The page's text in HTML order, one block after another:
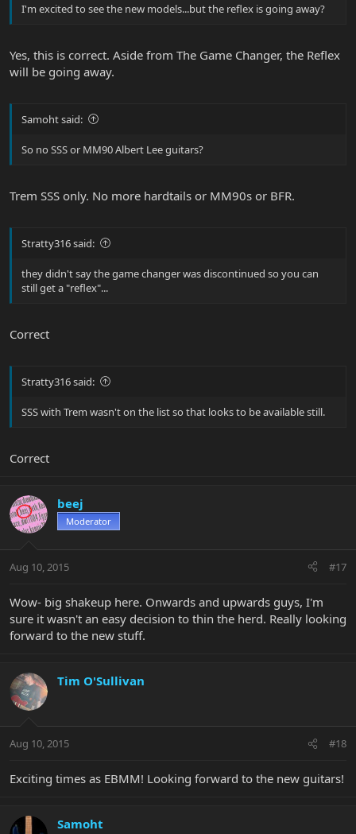
I'm excited to see the new models...but the reflex is going away?
Yes, this is correct. Aside from The Game Changer, the Reflex
will be going away.
Samoht said:
So no SSS or MM90 Albert Lee guitars?
Trem SSS only. No more hardtails or MM90s or BFR.
Stratty316 said:
they didn't say the game changer was discontinued so you can
still get a "reflex"...
Correct
Stratty316 said:
SSS with Trem wasn't on the list so that looks to be available still.
Correct
beej
Moderator
Aug 10, 2015 #17
Wow- big shakeup here. Onwards and upwards guys, I'm
sure it wasn't an easy decision to thin the herd. Really looking
forward to the new stuff.
Tim O'Sullivan
Aug 10, 2015 #18
Exciting times as EBMM! Looking forward to the new guitars!
Samoht